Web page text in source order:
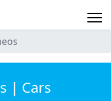
| Cars